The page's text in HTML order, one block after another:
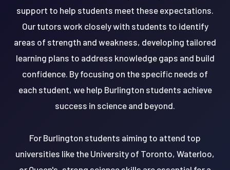
support to help students meet these expectations.
Our tutors work closely with students to identify
areas of strength and weakness, developing tailored
learning plans to address knowledge gaps and build
confidence. By focusing on the specific needs of
each student, we help Burlington students achieve
success in science and beyond.
For Burlington students aiming to attend top
universities like the University of Toronto, Waterloo,